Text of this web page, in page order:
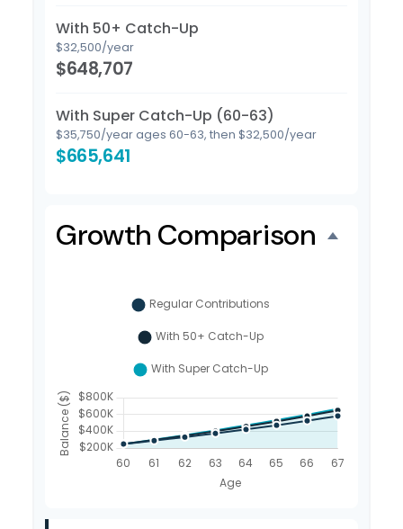
With 50+ Catch-Up
$32,500/year
$648,707
With Super Catch-Up (60-63)
$35,750/year ages 60-63, then $32,500/year
$665,641
Growth Comparison